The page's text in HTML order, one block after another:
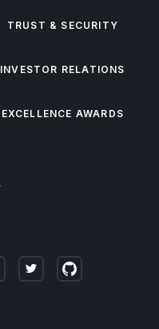
TRUST & SECURITY
INVESTOR RELATIONS
EXCELLENCE AWARDS